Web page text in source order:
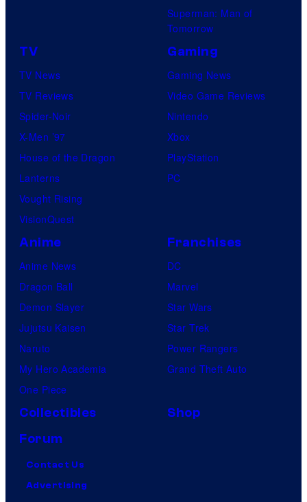
Superman: Man of
Tomorrow
TV
TV News
TV Reviews
Spider-Noir
X-Men ’97
House of the Dragon
Lanterns
Vought Rising
VisionQuest
Gaming
Gaming News
Video Game Reviews
Nintendo
Xbox
PlayStation
PC
Anime
Anime News
Dragon Ball
Demon Slayer
Jujutsu Kaisen
Naruto
My Hero Academia
One Piece
Franchises
DC
Marvel
Star Wars
Star Trek
Power Rangers
Grand Theft Auto
Collectibles
Shop
Forum
Contact Us
Advertising